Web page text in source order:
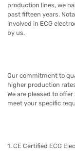
production lines, we
past fifteen years.
involved in ECG
by us.
Our commitment to
higher production
We are pleased to
meet your specific
1. CE Certified ECG